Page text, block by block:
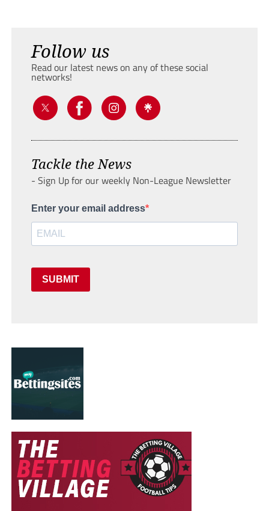
Follow us
Read our latest news on any of these social
networks!
Tackle the News
- Sign Up for our weekly Non-League Newsletter
Enter your email address
SUBMIT